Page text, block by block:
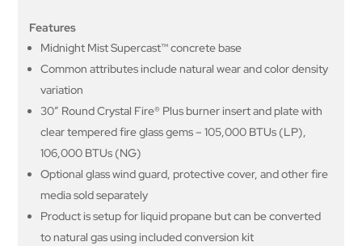
Features
Midnight Mist Supercast™ concrete base
Common attributes include natural wear and color density
variation
30” Round Crystal Fire® Plus burner insert and plate with
clear tempered fire glass gems – 105,000 BTUs (LP),
106,000 BTUs (NG)
Optional glass wind guard, protective cover, and other fire
media sold separately
Product is setup for liquid propane but can be converted
to natural gas using included conversion kit